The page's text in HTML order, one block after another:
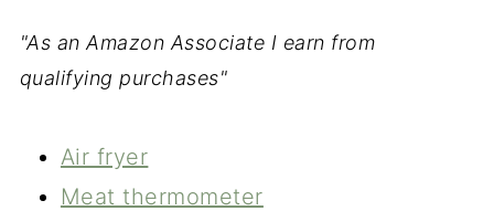
"As an Amazon Associate I earn from
qualifying purchases"
Air fryer
Meat thermometer